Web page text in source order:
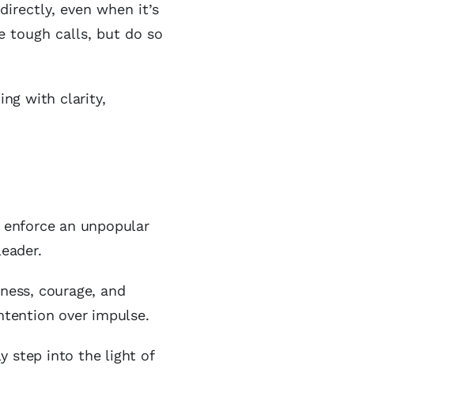
even when it’s
tough calls, but do so
with clarity,
an unpopular
courage, and
over impulse.
step into the light of